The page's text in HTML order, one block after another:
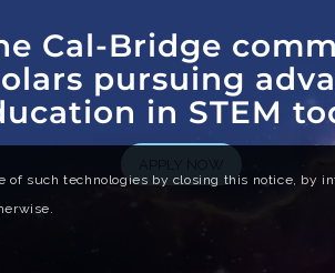
Cal-Bridge
pursuing
in STEM
of such technologies by closing this notice, by